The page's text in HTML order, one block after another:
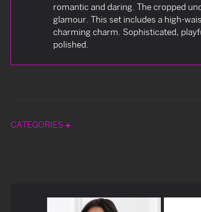
romantic and daring. The cropped
glamour. This set includes a high-
charming charm. Sophisticated,
polished.
CATEGORIES